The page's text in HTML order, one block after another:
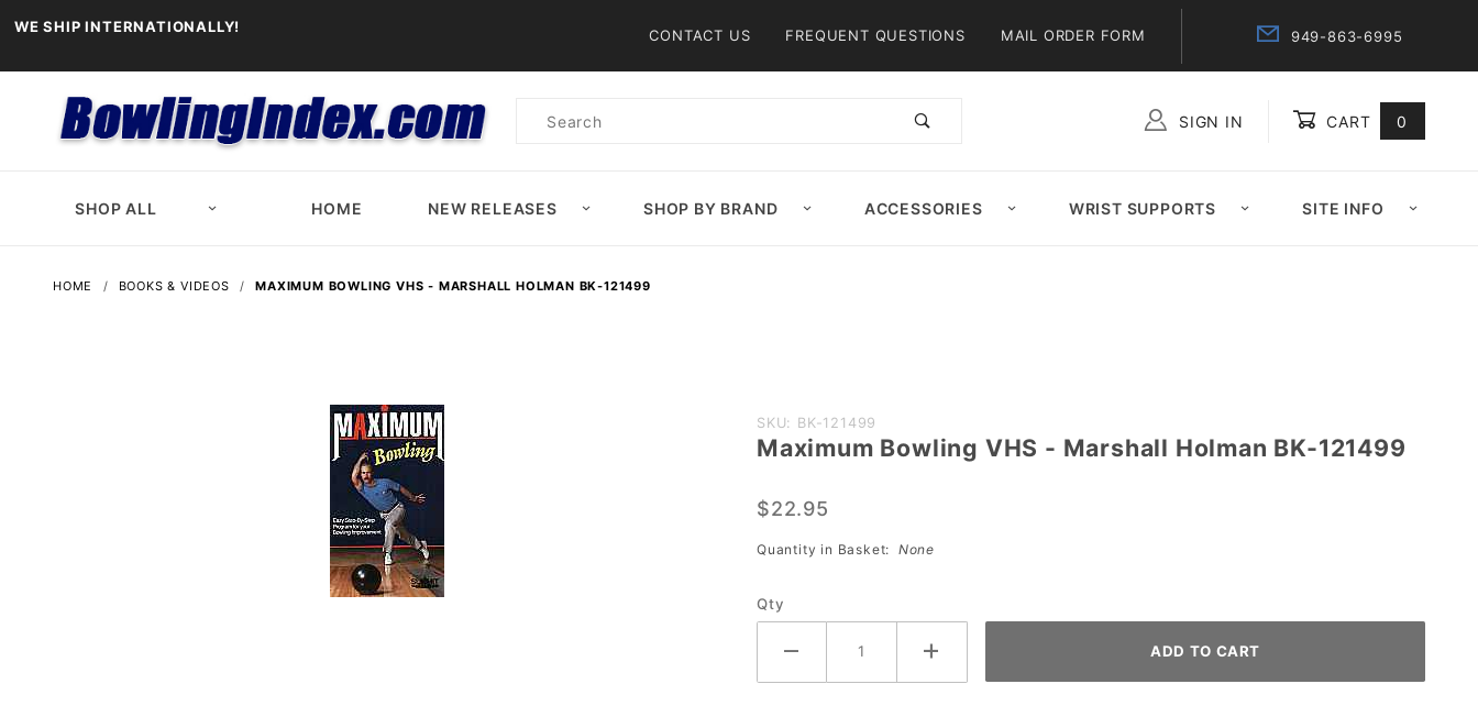
WE SHIP INTERNATIONALLY! CONTACT US FREQUENT QUESTIONS MAIL ORDER FORM 949-863-6995
Product
SIGN IN CART 0
SHOP ALL HOME NEW RELEASES SHOP BY BRAND ACCESSORIES WRIST SUPPORTS SITE INFO
HOME BOOKS & VIDEOS MAXIMUM BOWLING VHS - MARSHALL HOLMAN BK-121499
Purchase
Maximum
VHS -
Marshall
BK-
SKU: BK-121499
Maximum Bowling VHS - Marshall Holman BK-121499
$22.95
Quantity in Basket: None
Qty